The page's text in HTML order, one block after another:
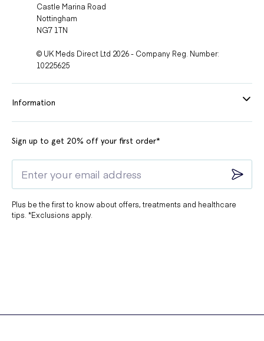
Castle Marina Road
Nottingham
NG7 1TN
© UK Meds Direct Ltd 2026 - Company Reg. Number:
10225625
Information
Sign up to get 20% off your first order*
Plus be the first to know about offers, treatments and healthcare
tips. *Exclusions apply.